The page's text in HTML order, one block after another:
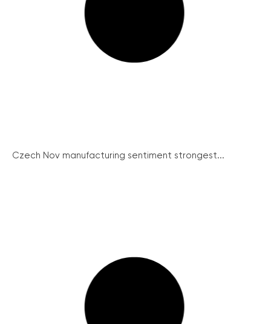
Czech Nov manufacturing sentiment strongest...